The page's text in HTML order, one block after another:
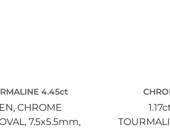
4.45ct
CHROME
7.5x5.5mm,